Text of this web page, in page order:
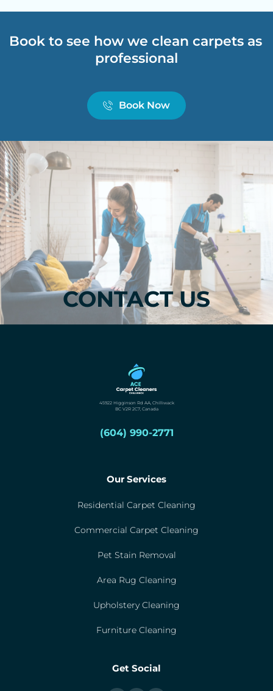
Book to see how we clean carpets as
professional
Book Now
CONTACT US
45922 Higginson Rd AA, Chilliwack
BC V2R 2C7, Canada
(604) 990-2771
Our Services
Residential Carpet Cleaning
Commercial Carpet Cleaning
Pet Stain Removal
Area Rug Cleaning
Upholstery Cleaning
Furniture Cleaning
Get Social